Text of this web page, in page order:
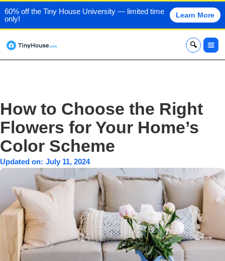
60% off the Tiny House University — limited time
only!
Learn More
x
How to Choose the Right
Flowers for Your Home’s
Color Scheme
Updated on: July 11, 2024